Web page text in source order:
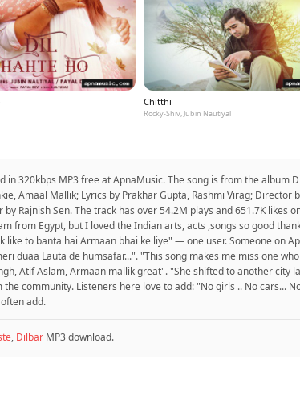
Chitthi
Rocky-Shiv, Jubin Nautiyal
320kbps MP3 free at ApnaMusic. The song is from the album
Amaal Mallik; Lyrics by Prakhar Gupta, Rashmi Virag; Director
Rajnish Sen. The track has over 54.2M plays and 651.7K likes
from Egypt, but I loved the Indian arts, acts ,songs so good
to banta hai Armaan bhai ke liye" — one user. Someone on
duaa Lauta de humsafar...". "This song makes me miss one
Atif Aslam, Armaan mallik great". "She shifted to another city
community. Listeners here love to add: "No girls .. No cars...
add.
, Dilbar MP3 download.